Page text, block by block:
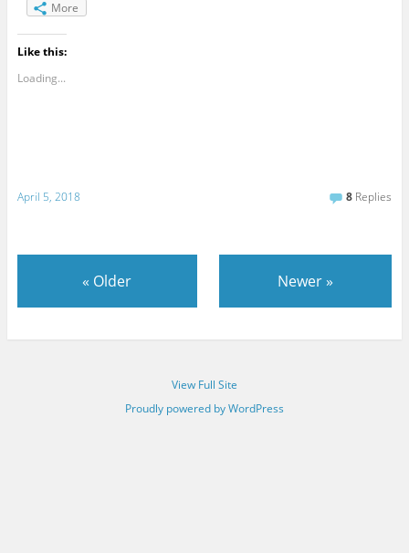
More
Like this:
Loading...
April 5, 2018 8 Replies
« Older Newer»
View Full Site
Proudly powered by WordPress